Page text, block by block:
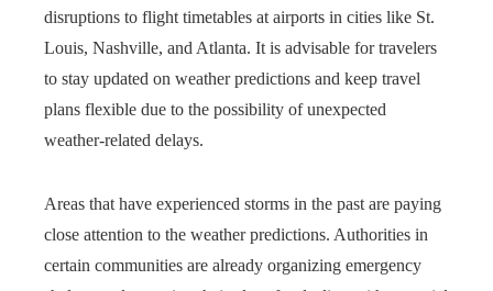
disruptions to flight timetables at airports in cities like St.
Louis, Nashville, and Atlanta. It is advisable for travelers
to stay updated on weather predictions and keep travel
plans flexible due to the possibility of unexpected
weather-related delays.
Areas that have experienced storms in the past are paying
close attention to the weather predictions. Authorities in
certain communities are already organizing emergency